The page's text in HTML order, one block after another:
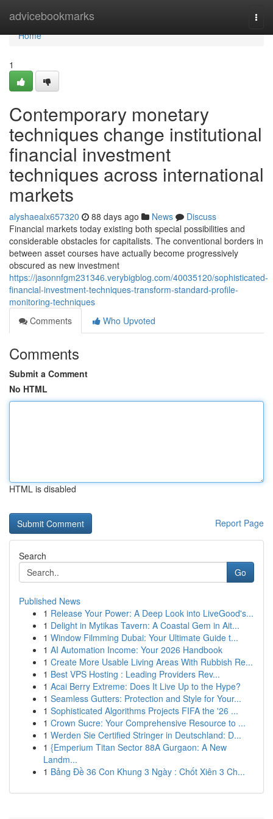
advicebookmarks
Home
Home
1
Contemporary monetary
techniques change institutional
financial investment
techniques across international
markets
alyshaealx657320 88 days ago News
Discuss
Financial markets today existing both special possibilities and
considerable obstacles for capitalists. The conventional borders in
between asset courses have actually become progressively
obscured as new investment
https://jasonnfgm231346.verybigblog.com/40035120/sophisticated-
financial-investment-techniques-transform-standard-profile-
monitoring-techniques
Comments
Who Upvoted
Comments
Submit a Comment
No HTML
HTML is disabled
Report Page
Search
Go
Published News
1 Release Your Power: A Deep Look into LiveGood's...
1 Delight in Mytikas Tavern: A Coastal Gem in Ait...
1 Window Filmming Dubai: Your Ultimate Guide t...
1 AI Automation Income: Your 2026 Handbook
1 Create More Usable Living Areas With Rubbish Re...
1 Best VPS Hosting : Leading Providers Rev...
1 Acai Berry Extreme: Does It Live Up to the Hype?
1 Seamless Gutters: Protection and Style for Your...
1 Sophisticated Algorithms Projects FIFA the '26 ...
1 Crown Sucre: Your Comprehensive Resource to ...
1 Werden Sie Certified Stringer in Deutschland: D...
1 {Emperium Titan Sector 88A Gurgaon: A New
Landm...
1 Bảng Đề 36 Con Khung 3 Ngày : Chốt Xiên 3 Ch...